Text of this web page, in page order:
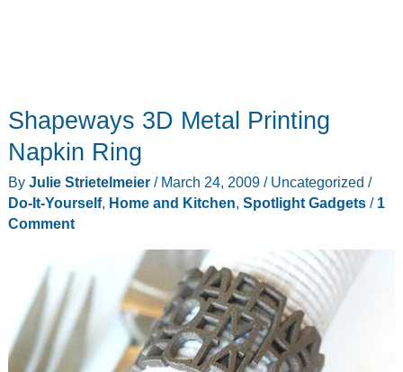
Shapeways 3D Metal Printing
Napkin Ring
By Julie Strietelmeier / March 24, 2009 / Uncategorized /
Do-It-Yourself, Home and Kitchen, Spotlight Gadgets/ 1
Comment